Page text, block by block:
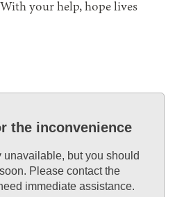
your help, hope lives
the inconvenience
unavailable, but you should
Please contact the
immediate assistance.